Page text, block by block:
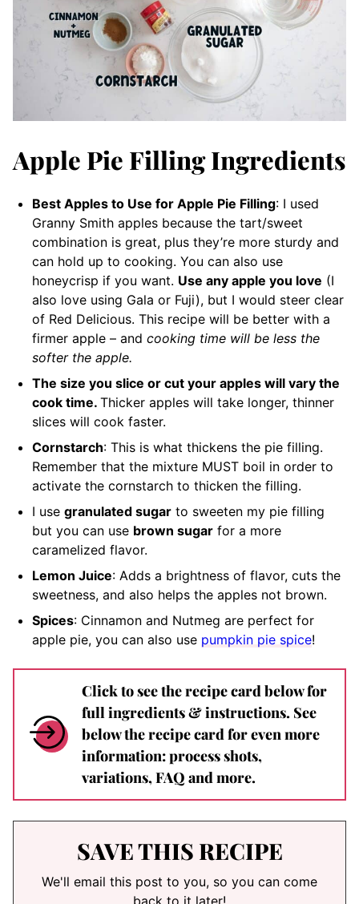
Apple Pie Filling Ingredients
Best Apples to Use for Apple Pie Filling: I used
Granny Smith apples because the tart/sweet
combination is great, plus they’re more sturdy and
can hold up to cooking. You can also use
honeycrisp if you want. Use any apple you love (I
also love using Gala or Fuji), but I would steer clear
of Red Delicious. This recipe will be better with a
firmer apple – and cooking time will be less the
softer the apple.
The size you slice or cut your apples will vary the
cook time. Thicker apples will take longer, thinner
slices will cook faster.
Cornstarch: This is what thickens the pie filling.
Remember that the mixture MUST boil in order to
activate the cornstarch to thicken the filling.
I use granulated sugar to sweeten my pie filling
but you can use brown sugar for a more
caramelized flavor.
Lemon Juice: Adds a brightness of flavor, cuts the
sweetness, and also helps the apples not brown.
Spices: Cinnamon and Nutmeg are perfect for
apple pie, you can also use pumpkin pie spice!
Click to see the recipe card below for
full ingredients & instructions. See
below the recipe card for even more
information: process shots,
variations, FAQ and more.
SAVE THIS RECIPE
We'll email this post to you, so you can come